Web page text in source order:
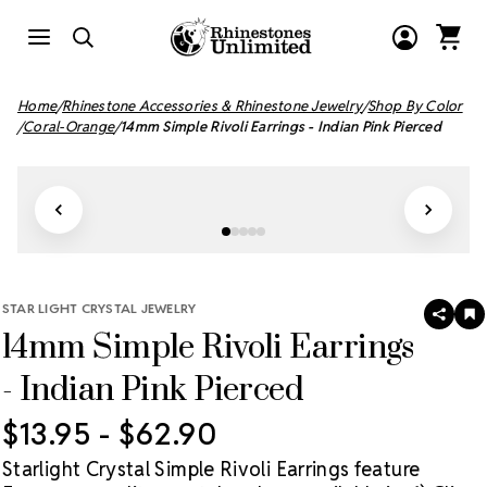
Home Rhinestone Accessories & Rhinestone Jewelry Shop By Color
Coral-Orange 14mm Simple Rivoli Earrings - Indian Pink Pierced
STAR LIGHT CRYSTAL JEWELRY
14mm Simple Rivoli Earrings
- Indian Pink Pierced
SHARE
$13.95 - $62.90
Starlight Crystal Simple Rivoli Earrings feature